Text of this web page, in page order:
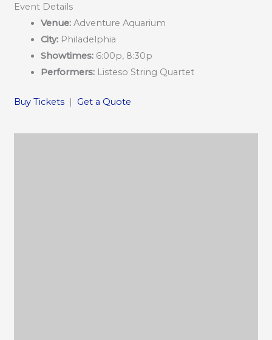
Event Details
Venue:Adventure Aquarium
City:Philadelphia
Showtimes:6:00p, 8:30p
Performers:Listeso String Quartet
Buy Tickets| Get a Quote